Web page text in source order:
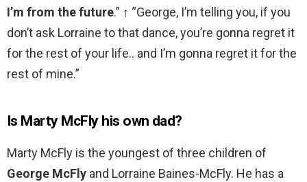
I’m from the future.” ↑ “George, I’m telling you, if you
don’t ask Lorraine to that dance, you’re gonna regret it
for the rest of your life.. and I’m gonna regret it for the
rest of mine.”
Is Marty McFly his own dad?
Marty McFly is the youngest of three children of
George McFly and Lorraine Baines-McFly. He has a